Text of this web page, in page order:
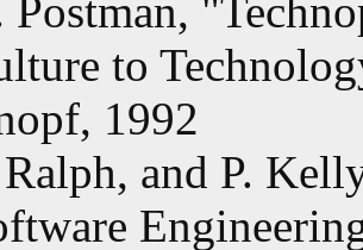
Postman,
to
1992
Ralph, and P.